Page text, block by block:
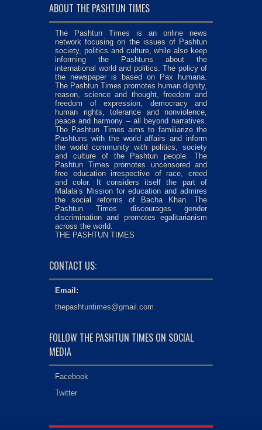
ABOUT THE PASHTUN TIMES
The Pashtun Times is an online news
network focusing on the issues of Pashtun
society, politics and culture, while also keep
informing the Pashtuns about the
international world and politics. The policy of
the newspaper is based on Pax humana.
The Pashtun Times promotes human dignity,
reason, science and thought, freedom and
freedom of expression, democracy and
human rights, tolerance and nonviolence,
peace and harmony – all beyond narratives.
The Pashtun Times aims to familiarize the
Pashtuns with the world affairs and inform
the world community with politics, society
and culture of the Pashtun people. The
Pashtun Times promotes uncensored and
free education irrespective of race, creed
and color. It considers itself the part of
Malala’s Mission for education and admires
the social reforms of Bacha Khan. The
Pashtun Times discourages gender
discrimination and promotes egalitarianism
across the world.
THE PASHTUN TIMES
CONTACT US:
Email:
thepashtuntimes@gmail.com
FOLLOW THE PASHTUN TIMES ON SOCIAL
MEDIA
Facebook
Twitter